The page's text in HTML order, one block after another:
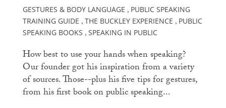
GESTURES & BODY LANGUAGE , PUBLIC SPEAKING
TRAINING GUIDE , THE BUCKLEY EXPERIENCE , PUBLIC
SPEAKING BOOKS , SPEAKING IN PUBLIC
How best to use your hands when speaking?
Our founder got his inspiration from a variety
of sources. Those--plus his five tips for gestures,
from his first book on public speaking...